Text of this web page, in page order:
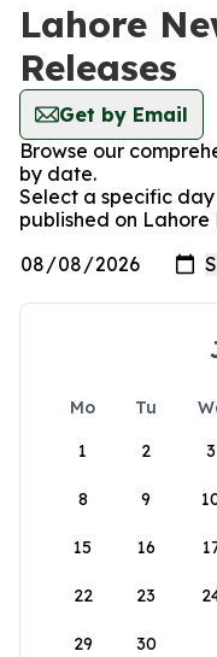
Lahore
Releases
Get by Email
Browse our
by date.
Select a specific
published on Lahore
Mo Tu
1
2 3
8 9
15 16
22 23
29 30